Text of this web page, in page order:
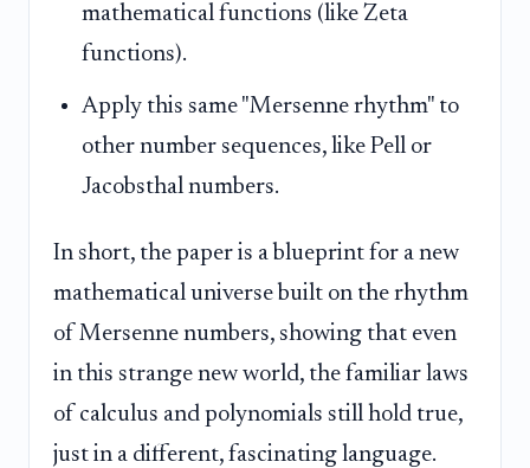
mathematical functions (like Zeta
functions).
Apply this same "Mersenne rhythm" to
other number sequences, like Pell or
Jacobsthal numbers.
In short, the paper is a blueprint for a new
mathematical universe built on the rhythm
of Mersenne numbers, showing that even
in this strange new world, the familiar laws
of calculus and polynomials still hold true,
just in a different, fascinating language.